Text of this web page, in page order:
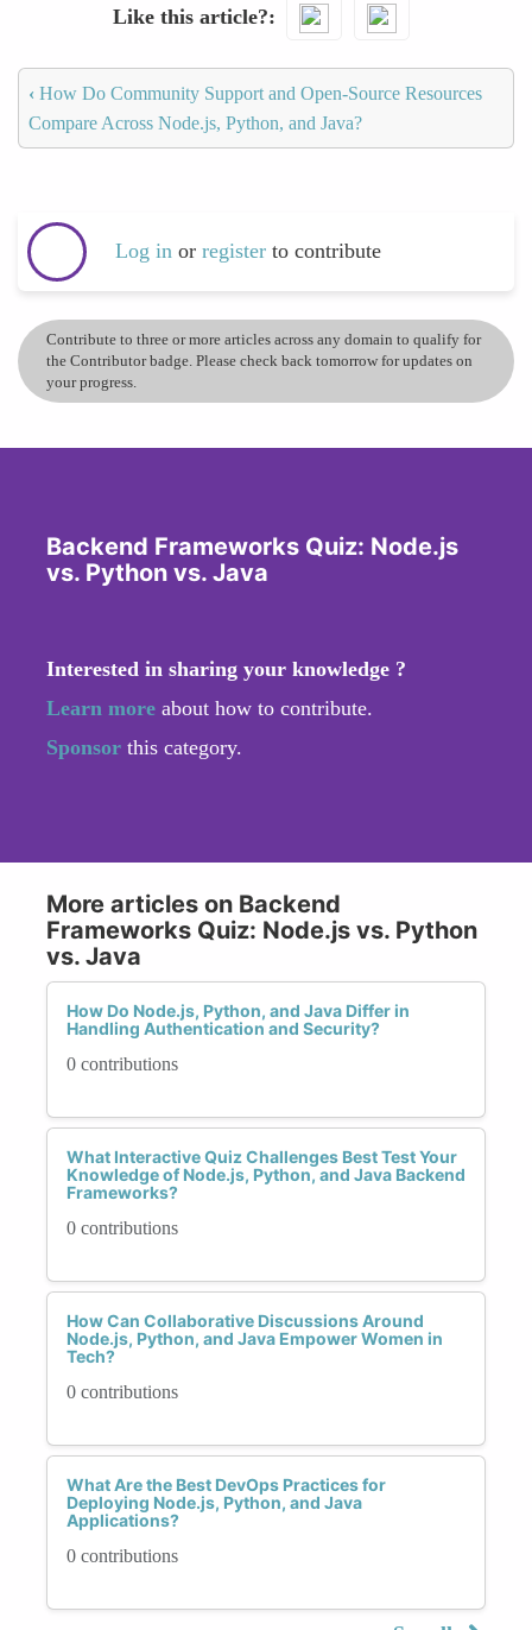
Like this article?
‹ How Do Community Support and Open-Source Resources
Compare Across Node.js, Python, and Java?
Log in or register to contribute
Contribute to three or more articles across any domain to qualify for
the Contributor badge. Please check back tomorrow for updates on
your progress.
Backend Frameworks Quiz: Node.js
vs. Python vs. Java
Interested in sharing your knowledge ?
Learn more about how to contribute.
Sponsor this category.
More articles on Backend
Frameworks Quiz: Node.js vs. Python
vs. Java
How Do Node.js, Python, and Java Differ in
Handling Authentication and Security?
0 contributions
What Interactive Quiz Challenges Best Test Your
Knowledge of Node.js, Python, and Java Backend
Frameworks?
0 contributions
How Can Collaborative Discussions Around
Node.js, Python, and Java Empower Women in
Tech?
0 contributions
What Are the Best DevOps Practices for
Deploying Node.js, Python, and Java
Applications?
0 contributions